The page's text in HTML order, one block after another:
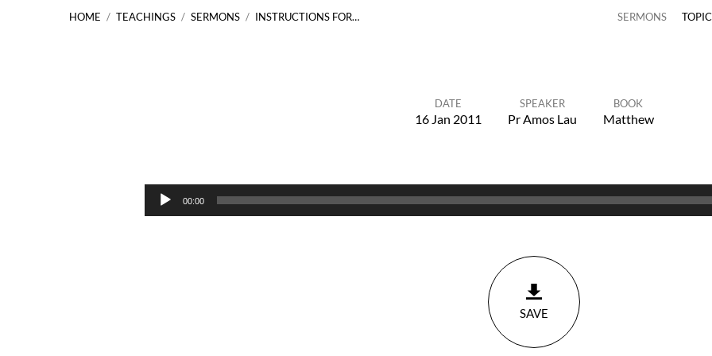
HOME / TEACHINGS / SERMONS / INSTRUCTIONS FOR… SERMONS
DATE
16 Jan 2011
SPEAKER
Pr Amos Lau
BOOK
Matthew
Audio
00:00
SAVE